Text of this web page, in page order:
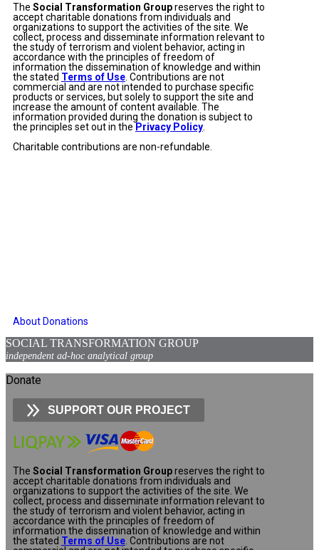
The Social Transformation Groupreserves the right to
accept charitable donations from individuals and
organizations to support the activities of the site. We
collect, process and disseminate information relevant to
the study of terrorism and violent behavior, acting in
accordance with the principles of freedom of
information the dissemination of knowledge and within
the stated Terms of Use . Contributions are not
commercial and are not intended to purchase specific
products or services, but solely to support the site and
increase the amount of content available. The
information provided during the donation is subject to
the principles set out in the Privacy Policy
Charitable contributions are non-refundable.
About Donations
SOCIAL TRANSFORMATION GROUP
independent ad-hoc analytical group
Donate
SUPPORT OUR PROJECT
The Social Transformation Groupreserves the right to
accept charitable donations from individuals and
organizations to support the activities of the site. We
collect, process and disseminate information relevant to
the study of terrorism and violent behavior, acting in
accordance with the principles of freedom of
information the dissemination of knowledge and within
the stated Terms of Use . Contributions are not